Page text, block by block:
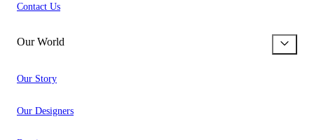
Contact Us
Our World
Our Story
Our Designers